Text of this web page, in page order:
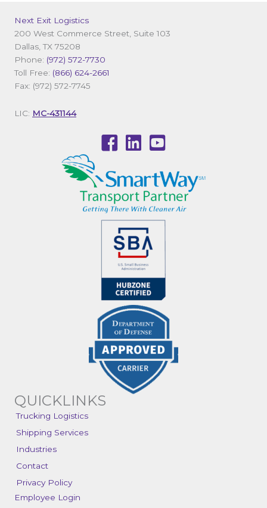
Next Exit Logistics
200 West Commerce Street, Suite 103
Dallas, TX 75208
Phone: (972) 572-7730
Toll Free: (866) 624-2661
Fax: (972) 572-7745
LIC: MC-431144
QUICKLINKS
Trucking Logistics
Shipping Services
Industries
Contact
Privacy Policy
Employee Login